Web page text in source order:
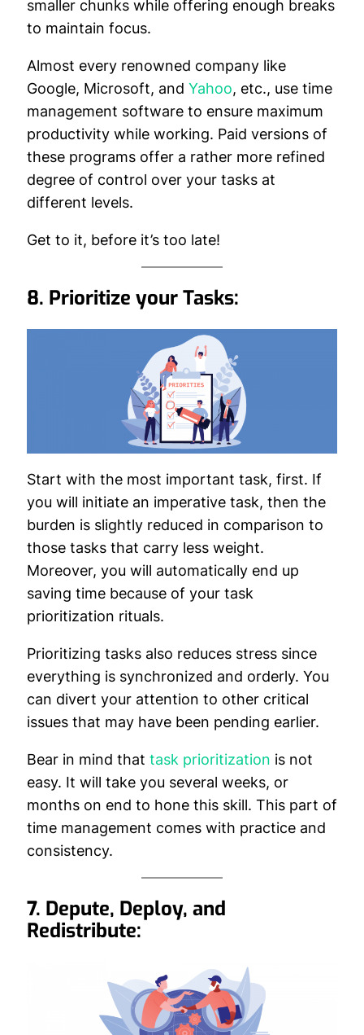
smaller chunks while offering enough breaks
to maintain focus.
Almost every renowned company like
Google, Microsoft, and Yahoo, etc., use time
management software to ensure maximum
productivity while working. Paid versions of
these programs offer a rather more refined
degree of control over your tasks at
different levels.
Get to it, before it’s too late!
8. Prioritize your Tasks:
Start with the most important task, first. If
you will initiate an imperative task, then the
burden is slightly reduced in comparison to
those tasks that carry less weight.
Moreover, you will automatically end up
saving time because of your task
prioritization rituals.
Prioritizing tasks also reduces stress since
everything is synchronized and orderly. You
can divert your attention to other critical
issues that may have been pending earlier.
Bear in mind that task prioritization is not
easy. It will take you several weeks, or
months on end to hone this skill. This part of
time management comes with practice and
consistency.
7. Depute, Deploy, and
Redistribute: